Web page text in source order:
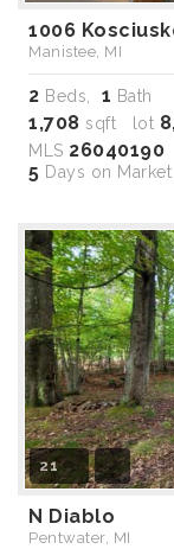
1006
Manistee, MI
2 Beds, 1 Bath
1,708 sqft lot
MLS 26040190
5 Days on Market
21
N Diablo
Pentwater, MI